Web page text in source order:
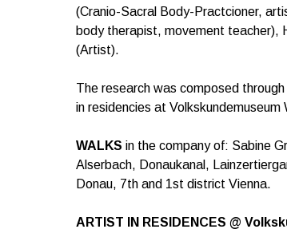
(Cranio-Sacral Body-Practcioner,
body therapist, movement teacher),
(Artist).
The research was composed
in residencies at Volkskundemuseum
WALKS in the company of: Sabine
Alserbach, Donaukanal,
Donau, 7th and 1st district Vienna.
ARTIST IN RESIDENCES @